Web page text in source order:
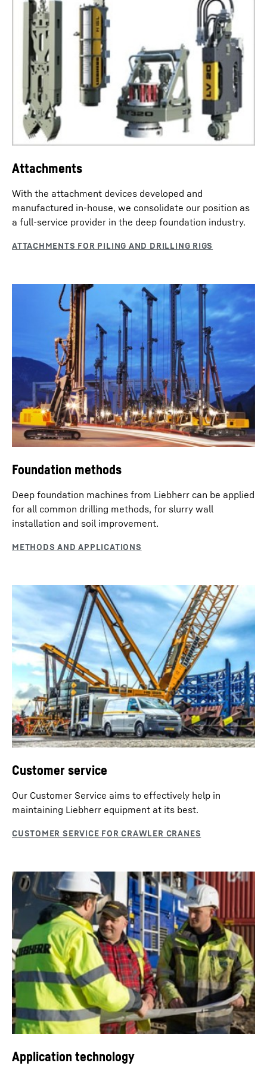
Eco silent mode
With the eco silent mode the engine speed can be
reduced to a predefined, required level. With this
feature a notable reduction in diesel consumption can
be achieved without any impact on operational output.
Noise emissions are thus also lowered.
Automatic engine stop
The machine can optionally be equipped with an
automatic engine stop control. Thanks to this feature it
automatically switches off during longer work breaks
after evaluating several machine parameters. This is
Attachments
With the attachment devices developed and
manufactured in-house, we consolidate our position as
a full-service provider in the deep foundation industry.
Foundation methods
Deep foundation machines from Liebherr can be applied
for all common drilling methods, for slurry wall
installation and soil improvement.
Customer service
Our Customer Service aims to effectively help in
maintaining Liebherr equipment at its best.
Application technology